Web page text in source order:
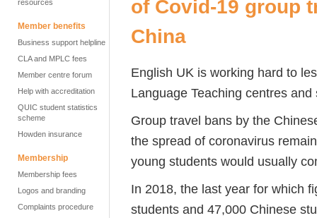
resources
Member benefits
Business support helpline
CLA and MPLC fees
Member centre forum
Help with accreditation
QUIC student statistics
scheme
Howden insurance
Membership
Membership fees
Logos and branding
Complaints procedure
of Covid-19 group
China
English UK is working hard to
Language Teaching centres
Group travel bans by the
the spread of coronavirus
young students would usually
In 2018, the last year for which
students and 47,000 Chinese